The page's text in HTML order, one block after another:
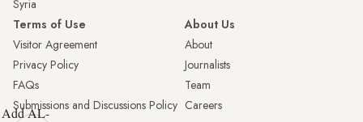
Syria
Terms of Use
Visitor Agreement
Privacy Policy
FAQs
Submissions and Discussions Policy
About Us
About
Journalists
Team
Careers
Add AL-